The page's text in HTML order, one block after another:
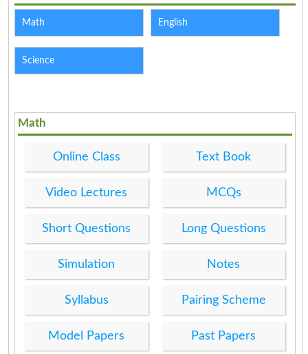
Math English
Science
Math
Online Class Text Book
Video Lectures MCQs
Short Questions Long Questions
Simulation Notes
Syllabus Pairing Scheme
Model Papers Past Papers